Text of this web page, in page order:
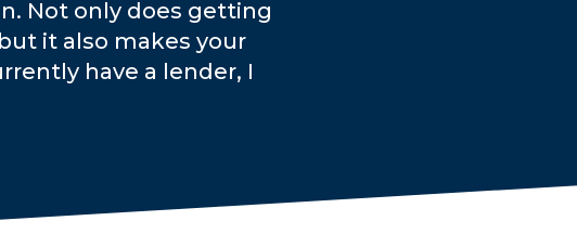
Not only does getting
it also makes your
have a lender, I